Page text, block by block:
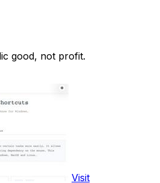
good, not profit.
Visit